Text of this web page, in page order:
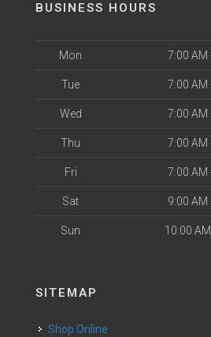
BUSINESS HOURS
Mon 7:00 AM
Tue 7:00 AM
Wed 7:00 AM
Thu 7:00 AM
Fri 7:00 AM
Sat 9:00 AM
Sun 10:00
SITEMAP
Shop Online